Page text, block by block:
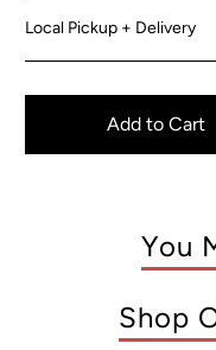
Local Pickup + Delivery
Add to Cart
You
Shop